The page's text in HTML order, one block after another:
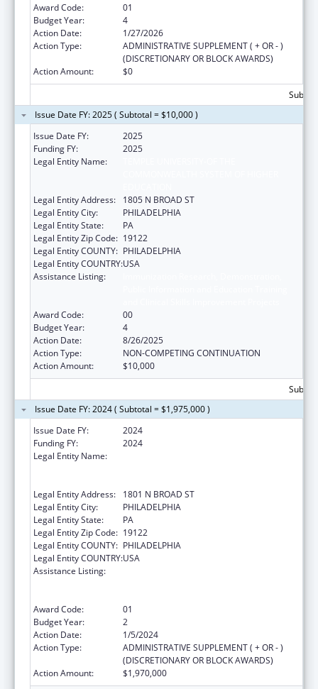
Award Code:
01
Budget Year:
4
Action Date:
1/27/2026
Action Type:
ADMINISTRATIVE SUPPLEMENT ( + OR - )
(DISCRETIONARY OR BLOCK AWARDS)
Action Amount:
$0
Issue Date FY: 2025 ( Subtotal = $10,000 )
Issue Date FY:
2025
Funding FY:
2025
Legal Entity Name:
Legal Entity Address:
1805 N BROAD ST
Legal Entity City:
PHILADELPHIA
Legal Entity State:
PA
Legal Entity Zip Code: 19122
Legal Entity COUNTY: PHILADELPHIA
Legal Entity COUNTRY:USA
Assistance Listing:
Award Code:
00
Budget Year:
4
Action Date:
8/26/2025
Action Type:
NON-COMPETING CONTINUATION
Action Amount:
$10,000
Issue Date FY: 2024 ( Subtotal = $1,975,000 )
Issue Date FY:
2024
Funding FY:
2024
Legal Entity Name:
Legal Entity Address:
1801 N BROAD ST
Legal Entity City:
PHILADELPHIA
Legal Entity State:
PA
Legal Entity Zip Code: 19122
Legal Entity COUNTY: PHILADELPHIA
Legal Entity COUNTRY:USA
Assistance Listing:
Award Code:
01
Budget Year:
2
Action Date:
1/5/2024
Action Type:
ADMINISTRATIVE SUPPLEMENT ( + OR - )
(DISCRETIONARY OR BLOCK AWARDS)
Action Amount:
$1,970,000